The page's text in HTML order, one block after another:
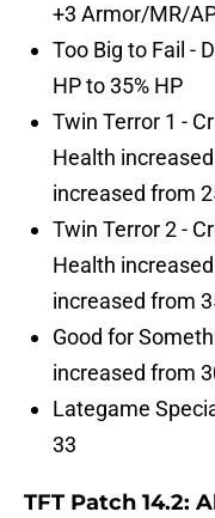
+3 Armor/MR/
Too Big to Fail -
HP to 35% HP
Twin Terror 1 -
Health
increased from
Twin Terror 2 -
Health
increased from
Good for
increased from
Lategame
33
TFT Patch 14.2: